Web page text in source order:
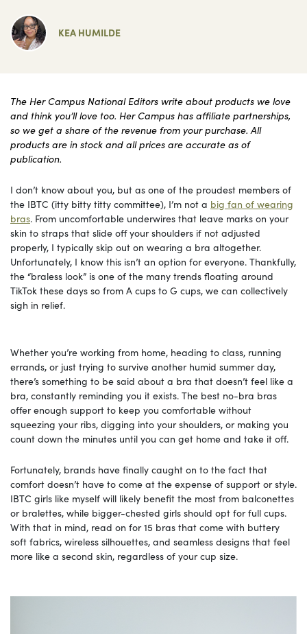
KEA HUMILDE
The Her Campus National Editors write about products we love
and think you’ll love too. Her Campus has affiliate partnerships,
so we get a share of the revenue from your purchase. All
products are in stock and all prices are accurate as of
publication.
I don’t know about you, but as one of the proudest members of
the IBTC (itty bitty titty committee), I’m not a big fan of wearing
bras. From uncomfortable underwires that leave marks on your
skin to straps that slide off your shoulders if not adjusted
properly, I typically skip out on wearing a bra altogether.
Unfortunately, I know this isn’t an option for everyone. Thankfully,
the “braless look” is one of the many trends floating around
TikTok these days so from A cups to G cups, we can collectively
sigh in relief.
Whether you’re working from home, heading to class, running
errands, or just trying to survive another humid summer day,
there’s something to be said about a bra that doesn’t feel like a
bra, constantly reminding you it exists. The best no-bra bras
offer enough support to keep you comfortable without
squeezing your ribs, digging into your shoulders, or making you
count down the minutes until you can get home and take it off.
Fortunately, brands have finally caught on to the fact that
comfort doesn’t have to come at the expense of support or style.
IBTC girls like myself will likely benefit the most from balconettes
or bralettes, while bigger-chested girls should opt for full cups.
With that in mind, read on for 15 bras that come with buttery
soft fabrics, wireless silhouettes, and seamless designs that feel
more like a second skin, regardless of your cup size.